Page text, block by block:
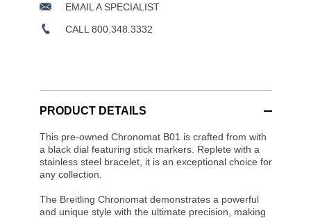
EMAIL A SPECIALIST
CALL 800.348.3332
PRODUCT DETAILS
This pre-owned Chronomat B01 is crafted from with
a black dial featuring stick markers. Replete with a
stainless steel bracelet, it is an exceptional choice for
any collection.
The Breitling Chronomat demonstrates a powerful
and unique style with the ultimate precision, making